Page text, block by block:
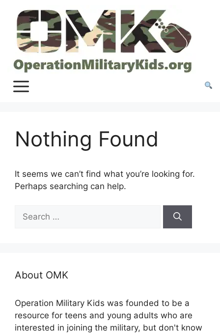
content
Nothing Found
It seems we can’t find what you’re looking for.
Perhaps searching can help.
for:
About OMK
Operation Military Kids was founded to be a
resource for teens and young adults who are
interested in joining the military, but don't know